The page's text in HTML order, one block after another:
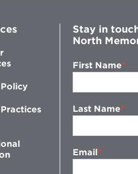
Stay in
North
First Name
Last Name
Email